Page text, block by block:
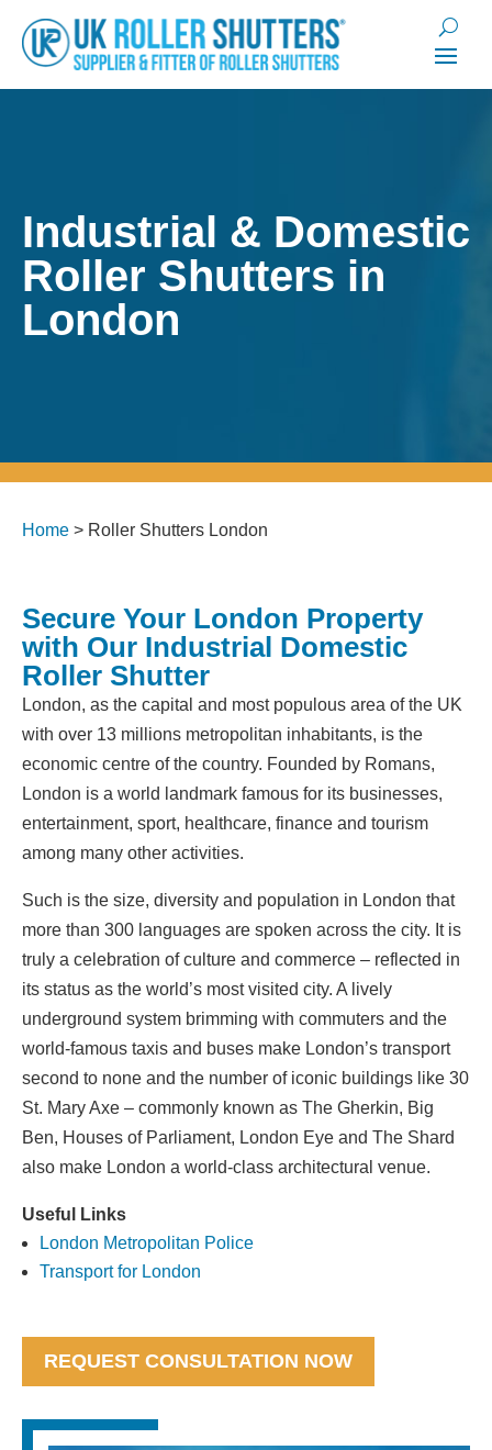
Industrial & Domestic
Roller Shutters in
London
Home > Roller Shutters London
Secure Your London Property
with Our Industrial Domestic
Roller Shutter
London, as the capital and most populous area of the UK
with over 13 millions metropolitan inhabitants, is the
economic centre of the country. Founded by Romans,
London is a world landmark famous for its businesses,
entertainment, sport, healthcare, finance and tourism
among many other activities.
Such is the size, diversity and population in London that
more than 300 languages are spoken across the city. It is
truly a celebration of culture and commerce – reflected in
its status as the world’s most visited city. A lively
underground system brimming with commuters and the
world-famous taxis and buses make London’s transport
second to none and the number of iconic buildings like 30
St. Mary Axe – commonly known as The Gherkin, Big
Ben, Houses of Parliament, London Eye and The Shard
also make London a world-class architectural venue.
Useful Links
London Metropolitan Police
Transport for London
REQUEST CONSULTATION NOW